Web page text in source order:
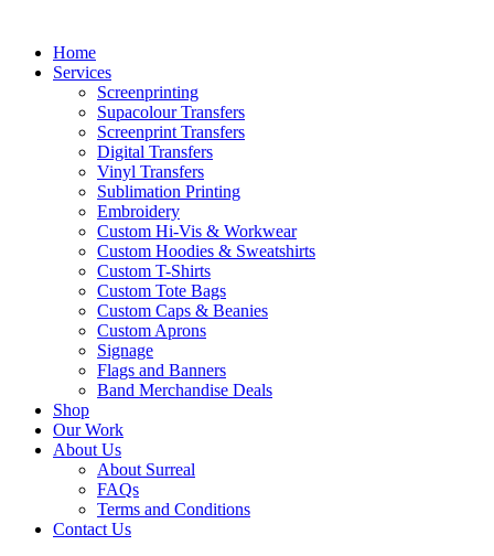
Home
Services
Screenprinting
Supacolour Transfers
Screenprint Transfers
Digital Transfers
Vinyl Transfers
Sublimation Printing
Embroidery
Custom Hi-Vis & Workwear
Custom Hoodies & Sweatshirts
Custom T-Shirts
Custom Tote Bags
Custom Caps & Beanies
Custom Aprons
Signage
Flags and Banners
Band Merchandise Deals
Shop
Our Work
About Us
About Surreal
FAQs
Terms and Conditions
Contact Us